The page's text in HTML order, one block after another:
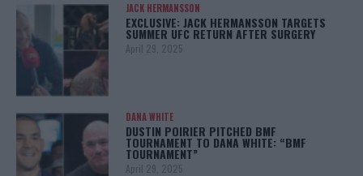
JACK HERMANSSON
EXCLUSIVE: JACK HERMANSSON TARGETS
SUMMER UFC RETURN AFTER SURGERY
April 29, 2025
DANA WHITE
DUSTIN POIRIER PITCHED BMF
TOURNAMENT TO DANA WHITE: “BMF
TOURNAMENT”
April 29, 2025